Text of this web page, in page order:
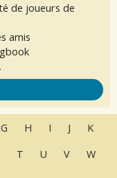
de joueurs de
amis
G H I J
K
T U V
W